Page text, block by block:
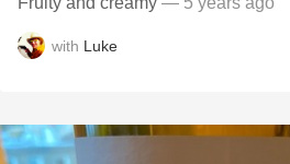
with Luke